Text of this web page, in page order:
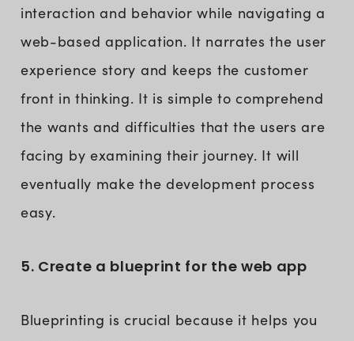
interaction and behavior while navigating a
web-based application. It narrates the user
experience story and keeps the customer
front in thinking. It is simple to comprehend
the wants and difficulties that the users are
facing by examining their journey. It will
eventually make the development process
easy.
5. Create a blueprint for the web app
Blueprinting is crucial because it helps you